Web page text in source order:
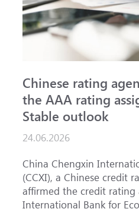
Chinese rating
the AAA rating
Stable outlook
24.06.2026
China Chengxin
(CCXI), a Chinese credit
affirmed the credit rating
International Bank for